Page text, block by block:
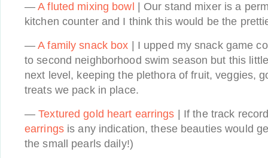
—A fluted mixing bowl
| Our stand mixer is a
kitchen counter and I think this would be the
—A family snack box | I upped my snack game
to second neighborhood swim season but this
next level, keeping the plethora of fruit, veggies,
treats we pack in place.
—Textured gold heart earrings | If the track
earringsis any indication, these beauties would
the small pearls daily!)